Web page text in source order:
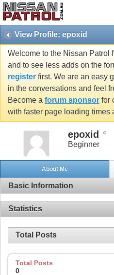
View Profile: epoxid
Welcome to the Nissan Patrol
and to see less adds on the
register first. We are an easy
in the conversations and feel
Become a forum sponsor for
with faster page loading times
epoxid
Beginner
About Me
Basic Information
Statistics
Total Posts
Total Posts
0